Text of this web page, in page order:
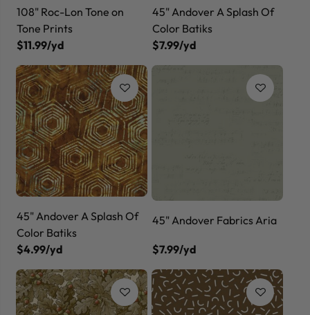
108" Roc-Lon Tone on
Tone Prints
$11.99/yd
45" Andover A Splash Of
Color Batiks
$7.99/yd
45" Andover A Splash Of
Color Batiks
$4.99/yd
45" Andover Fabrics Aria
$7.99/yd